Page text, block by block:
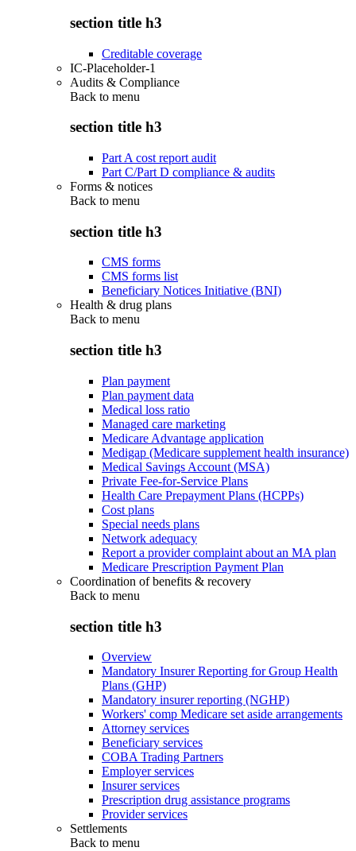
section title h3
Creditable coverage
IC-Placeholder-1
Audits & Compliance
Back to menu
section title h3
Part A cost report audit
Part C/Part D compliance & audits
Forms & notices
Back to menu
section title h3
CMS forms
CMS forms list
Beneficiary Notices Initiative (BNI)
Health & drug plans
Back to menu
section title h3
Plan payment
Plan payment data
Medical loss ratio
Managed care marketing
Medicare Advantage application
Medigap (Medicare supplement health insurance)
Medical Savings Account (MSA)
Private Fee-for-Service Plans
Health Care Prepayment Plans (HCPPs)
Cost plans
Special needs plans
Network adequacy
Report a provider complaint about an MA plan
Medicare Prescription Payment Plan
Coordination of benefits & recovery
Back to menu
section title h3
Overview
Mandatory Insurer Reporting for Group Health
Plans (GHP)
Mandatory insurer reporting (NGHP)
Workers' comp Medicare set aside arrangements
Attorney services
Beneficiary services
COBA Trading Partners
Employer services
Insurer services
Prescription drug assistance programs
Provider services
Settlements
Back to menu